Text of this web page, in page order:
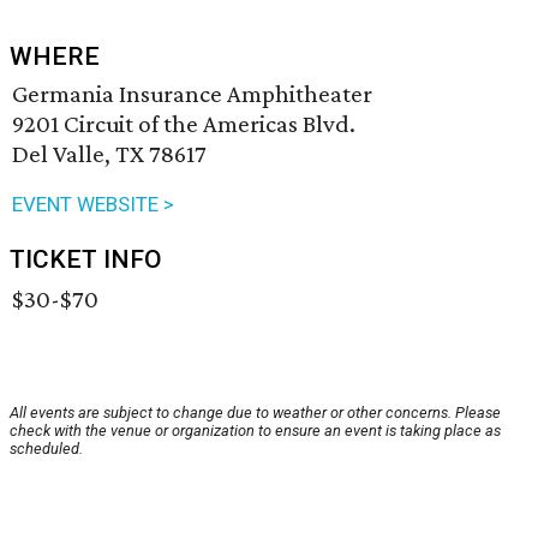
WHERE
Germania Insurance Amphitheater
9201 Circuit of the Americas Blvd.
Del Valle, TX 78617
EVENT WEBSITE >
TICKET INFO
$30-$70
All events are subject to change due to weather or other concerns. Please
check with the venue or organization to ensure an event is taking place as
scheduled.